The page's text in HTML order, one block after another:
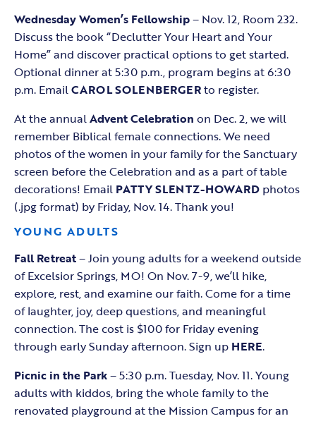
Wednesday Women’s Fellowship– Nov. 12, Room 232.
Discuss the book “Declutter Your Heart and Your
Home” and discover practical options to get started.
Optional dinner at 5:30 p.m., program begins at 6:30
p.m. EmailCAROL SOLENBERGERto register.
At the annualAdvent Celebration on Dec. 2, we will
remember Biblical female connections. We need
photos of the women in your family for the Sanctuary
screen before the Celebration and as a part of table
decorations! Email PATTY SLENTZ-HOWARD photos
(.jpg format) by Friday, Nov. 14. Thank you!
YOUNG ADULTS
Fall Retreat– Join young adults for a weekend outside
of Excelsior Springs, MO! On Nov. 7-9, we’ll hike,
explore, rest, and examine our faith. Come for a time
of laughter, joy, deep questions, and meaningful
connection. The cost is $100 for Friday evening
through early Sunday afternoon. Sign up HERE.
Picnic in the Park– 5:30 p.m. Tuesday, Nov. 11. Young
adults with kiddos, bring the whole family to the
renovated playground at the Mission Campus for an